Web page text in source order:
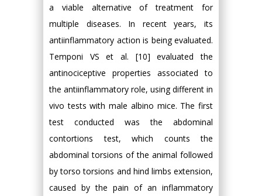
a viable alternative of treatment for
multiple diseases. In recent years, its
antiinflammatory action is being evaluated.
Temponi VS et al. [10] evaluated the
antinociceptive properties associated to
the antiinflammatory role, using different in
vivo tests with male albino mice. The first
test conducted was the abdominal
contortions test, which counts the
abdominal torsions of the animal followed
by torso torsions and hind limbs extension,
caused by the pain of an inflammatory